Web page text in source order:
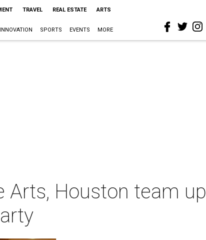
TRAVEL REAL ESTATE ARTS
INNOVATION SPORTS EVENTS MORE
Arts, Houston team up